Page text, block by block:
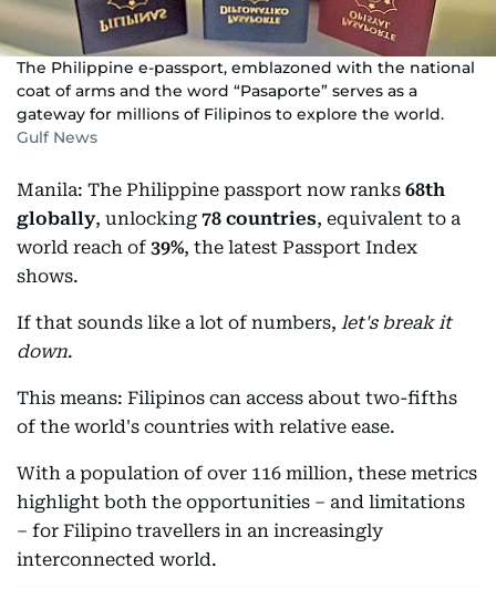
The Philippine e-passport, emblazoned with the national
coat of arms and the word “Pasaporte” serves as a
gateway for millions of Filipinos to explore the world.
Gulf News
Manila: The Philippine passport now ranks 68th
globally, unlocking 78 countries, equivalent to a
world reach of 39%, the latest Passport Index
shows.
If that sounds like a lot of numbers, let's break it
down.
This means: Filipinos can access about two-fifths
of the world's countries with relative ease.
With a population of over 116 million, these metrics
highlight both the opportunities – and limitations
– for Filipino travellers in an increasingly
interconnected world.